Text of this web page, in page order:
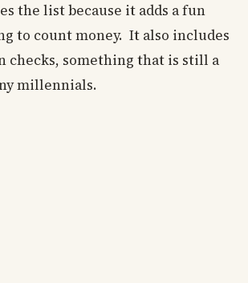
the list because it adds a fun
to count money. It also includes
checks, something that is still a
millennials.